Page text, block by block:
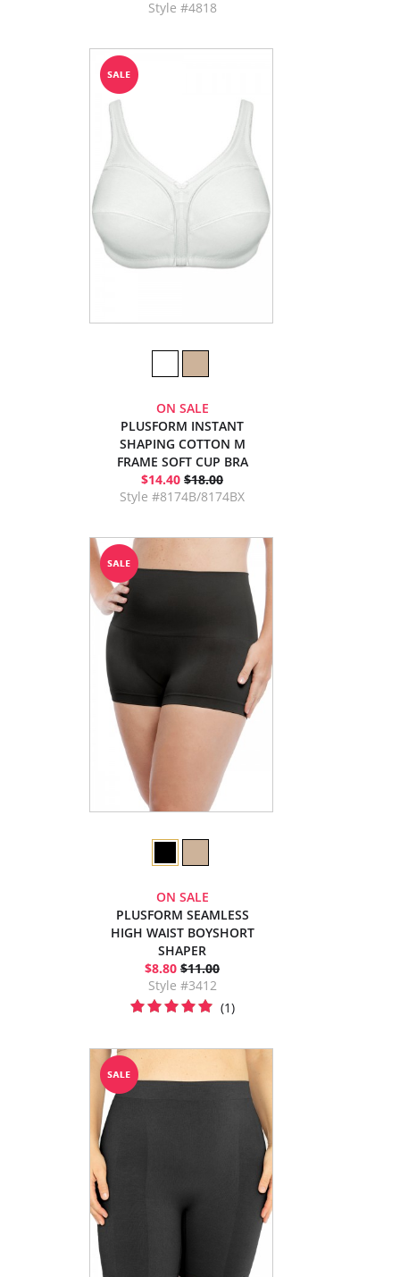
Style #4818
ON SALE
PLUSFORM INSTANT
SHAPING COTTON M
FRAME SOFT CUP BRA
$14.40 $18.00
Style #8174B/8174BX
ON SALE
PLUSFORM SEAMLESS
HIGH WAIST BOYSHORT
SHAPER
$8.80 $11.00
Style #3412
(1)